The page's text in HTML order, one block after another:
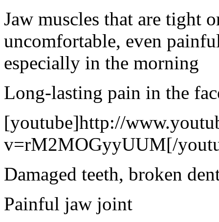
Jaw muscles that are tight
uncomfortable, even
especially in the morning
Long-lasting pain in the
[youtube]http://
v=rM2MOGyyUUM[/
Damaged teeth, broken
Painful jaw joint